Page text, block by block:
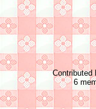
Contributed
6